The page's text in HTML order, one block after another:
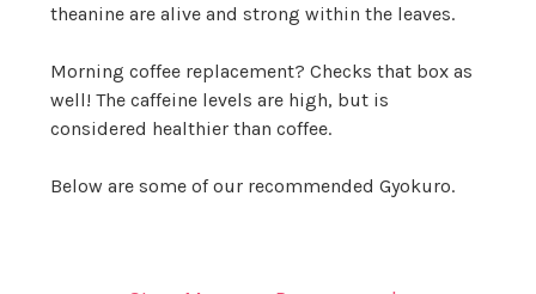
theanine are alive and strong within the leaves.
Morning coffee replacement? Checks that box as
well! The caffeine levels are high, but is
considered healthier than coffee.
Below are some of our recommended Gyokuro.